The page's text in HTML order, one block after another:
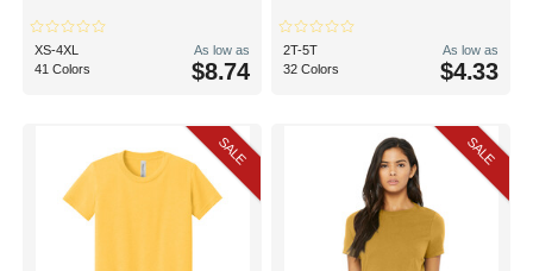
XS-4XL
41 Colors
As low as
$8.74
2T-5T
32 Colors
As low as
$4.33
SALE SALE